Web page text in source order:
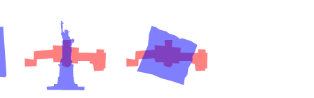
(Umayyad Dynasty)